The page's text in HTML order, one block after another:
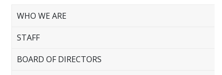
WHO WE ARE
STAFF
BOARD OF DIRECTORS